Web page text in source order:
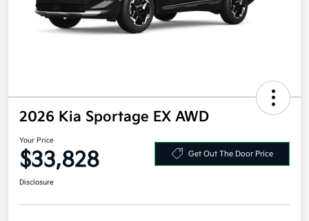
2026 Kia Sportage EX AWD
Your Price
$33,828 Get Out The Door Price
Disclosure